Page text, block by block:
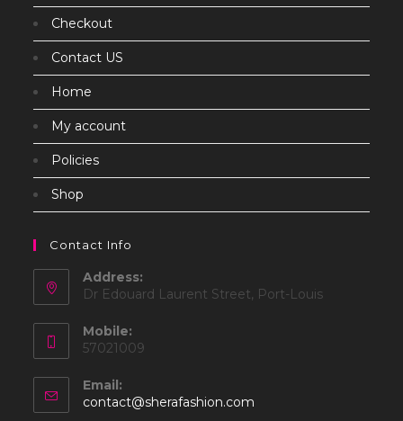
Checkout
Contact US
Home
My account
Policies
Shop
Contact Info
Address:
Dr Edouard Laurent Street, Port-Louis
Mobile:
57021009
Email:
contact@sherafashion.com